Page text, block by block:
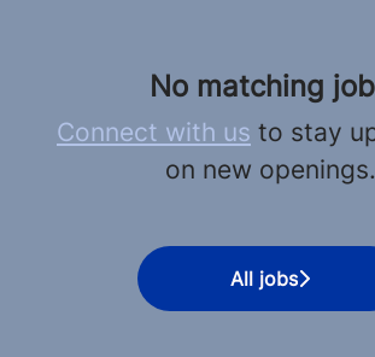
No matching
Connect with us to stay
on new openings.
All jobs